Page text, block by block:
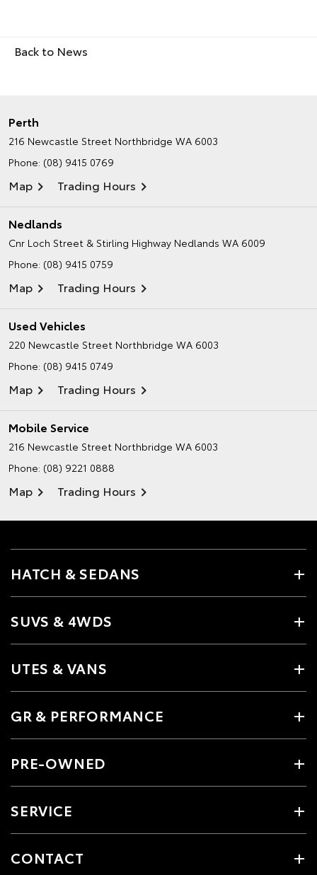
Back to News
Perth
216 Newcastle Street Northbridge WA 6003
Phone: (08) 9415 0769
Map Trading Hours
Nedlands
Cnr Loch Street & Stirling Highway Nedlands WA 6009
Phone: (08) 9415 0759
Map Trading Hours
Used Vehicles
220 Newcastle Street Northbridge WA 6003
Phone: (08) 9415 0749
Map Trading Hours
Mobile Service
216 Newcastle Street Northbridge WA 6003
Phone: (08) 9221 0888
Map Trading Hours
HATCH & SEDANS
SUVS & 4WDS
UTES & VANS
GR & PERFORMANCE
PRE-OWNED
SERVICE
CONTACT